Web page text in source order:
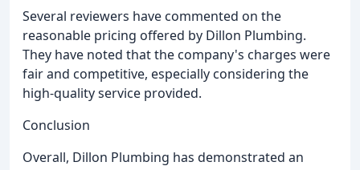
Several reviewers have commented on the
reasonable pricing offered by Dillon Plumbing.
They have noted that the company's charges were
fair and competitive, especially considering the
high-quality service provided.
Conclusion
Overall, Dillon Plumbing has demonstrated an